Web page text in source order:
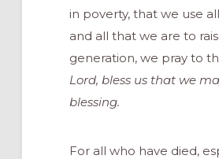
in poverty, that we use
and all that we are to
generation, we pray to
Lord, bless us that we
blessing.
For all who have died,